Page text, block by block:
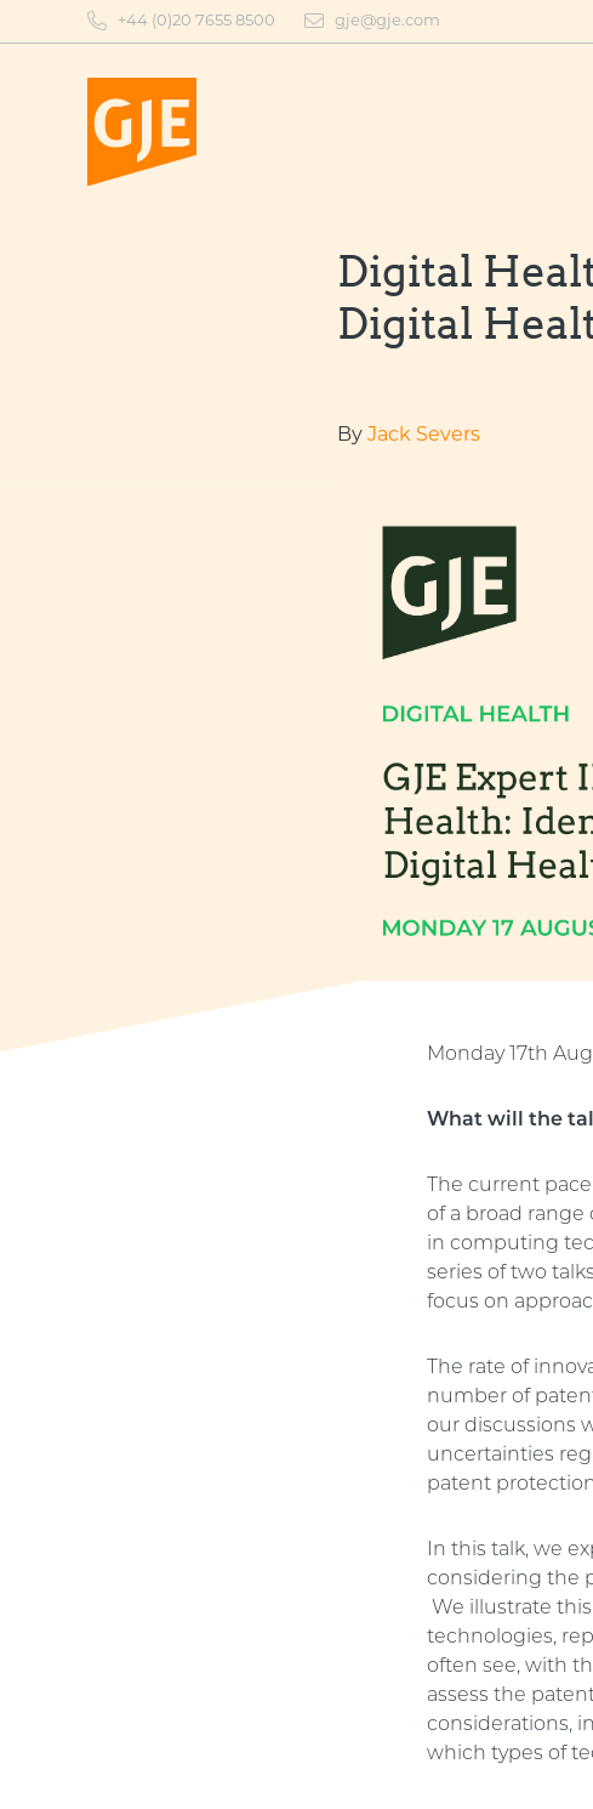
content
+44 (0)20 7655 8500 gje@gje.com
Digital
Digital
By Jack Severs
Monday 17th
What will the
The current
of a broad
in computing
series of two
focus on
The rate of
number of
our discussions
uncertainties
patent
In this talk, we
considering the
We illustrate
technologies,
often see, with
assess the
considerations,
which types of